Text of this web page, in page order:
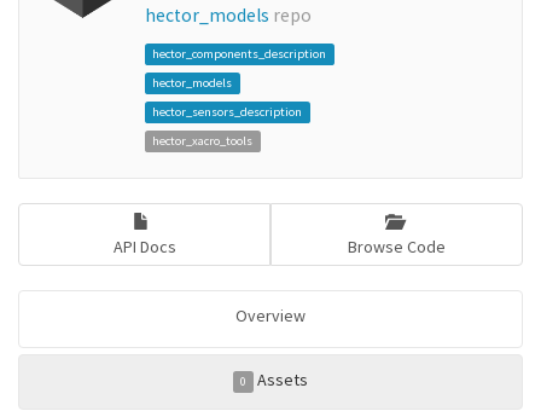
hector_models repo
hector_components_description
hector_models
hector_sensors_description
hector_xacro_tools
API Docs Browse Code
Overview
0 Assets